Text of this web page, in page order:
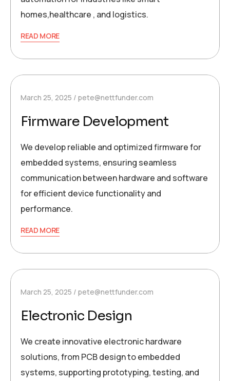
homes,healthcare , and logistics.
READ MORE
March 25, 2025 pete@nettfunder.com
Firmware Development
We develop reliable and optimized firmware for
embedded systems, ensuring seamless
communication between hardware and software
for efficient device functionality and
performance.
READ MORE
March 25, 2025 pete@nettfunder.com
Electronic Design
We create innovative electronic hardware
solutions, from PCB design to embedded
systems, supporting prototyping, testing, and